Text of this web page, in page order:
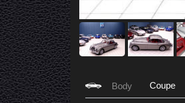
Body Coupe